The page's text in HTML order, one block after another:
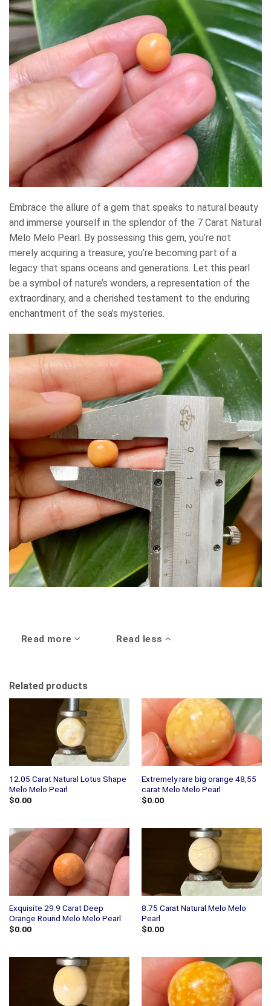
Embrace the allure of a gem that speaks to natural beauty
and immerse yourself in the splendor of the 7 Carat Natural
Melo Melo Pearl. By possessing this gem, you’re not
merely acquiring a treasure; you’re becoming part of a
legacy that spans oceans and generations. Let this pearl
be a symbol of nature’s wonders, a representation of the
extraordinary, and a cherished testament to the enduring
enchantment of the sea’s mysteries.
Read more Read less
Related products
12.05 Carat Natural Lotus Shape
Melo Melo Pearl
$0.00
Extremely rare big orange 48,55
carat Melo Melo Pearl
$0.00
Exquisite 29.9 Carat Deep
Orange Round Melo Melo Pearl
$0.00
8.75 Carat Natural Melo Melo
Pearl
$0.00